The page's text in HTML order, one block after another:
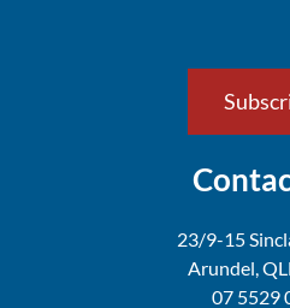
23/9-15
Arundel,
07 5529